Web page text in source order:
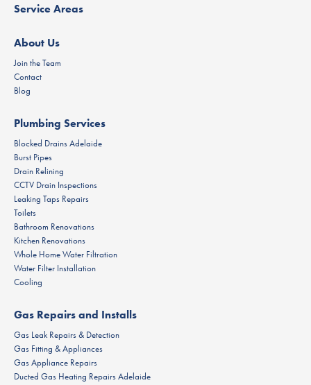
Service Areas
About Us
Join the Team
Contact
Blog
Plumbing Services
Blocked Drains Adelaide
Burst Pipes
Drain Relining
CCTV Drain Inspections
Leaking Taps Repairs
Toilets
Bathroom Renovations
Kitchen Renovations
Whole Home Water Filtration
Water Filter Installation
Cooling
Gas Repairs and Installs
Gas Leak Repairs & Detection
Gas Fitting & Appliances
Gas Appliance Repairs
Ducted Gas Heating Repairs Adelaide